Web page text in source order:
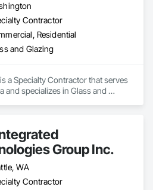
Contractor
Residential
and Glazing
a Specialty Contractor that serves
and specializes in Glass and
Group Inc.
WA
Contractor